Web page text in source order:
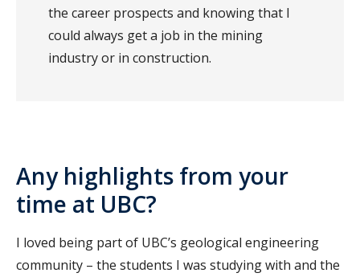
the career prospects and knowing that I
could always get a job in the mining
industry or in construction.
Any highlights from your
time at UBC?
I loved being part of UBC’s geological engineering
community – the students I was studying with and the